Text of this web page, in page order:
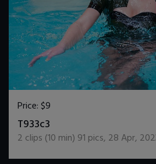
Price:$9
T933c3
2 clips (10 min) 91 pics, 28 Apr,